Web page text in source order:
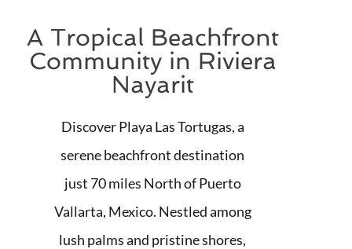
A Tropical Beachfront
Community in Riviera
Nayarit
Discover Playa Las Tortugas, a
serene beachfront destination
just 70 miles North of Puerto
Vallarta, Mexico. Nestled among
lush palms and pristine shores,